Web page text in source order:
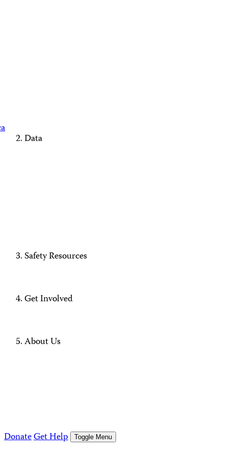
Data
Safety Resources
Get Involved
About Us
DonateGet Help Toggle Menu